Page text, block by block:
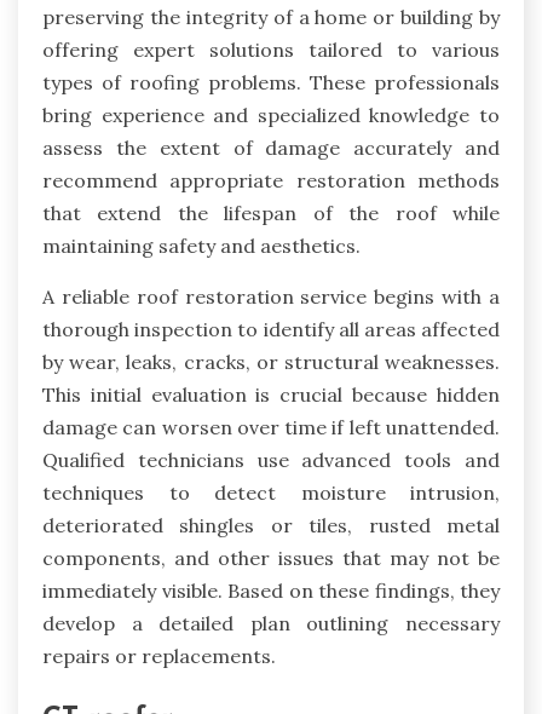
preserving the integrity of a home or building by
offering expert solutions tailored to various
types of roofing problems. These professionals
bring experience and specialized knowledge to
assess the extent of damage accurately and
recommend appropriate restoration methods
that extend the lifespan of the roof while
maintaining safety and aesthetics.
A reliable roof restoration service begins with a
thorough inspection to identify all areas affected
by wear, leaks, cracks, or structural weaknesses.
This initial evaluation is crucial because hidden
damage can worsen over time if left unattended.
Qualified technicians use advanced tools and
techniques to detect moisture intrusion,
deteriorated shingles or tiles, rusted metal
components, and other issues that may not be
immediately visible. Based on these findings, they
develop a detailed plan outlining necessary
repairs or replacements.